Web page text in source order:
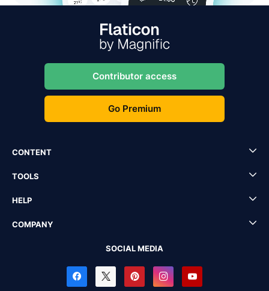
Contributor access
Go Premium
CONTENT
TOOLS
HELP
COMPANY
SOCIAL MEDIA